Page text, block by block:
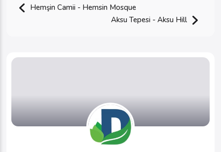
Hemşin Camii - Hemsin Mosque
Aksu Tepesi - Aksu Hill